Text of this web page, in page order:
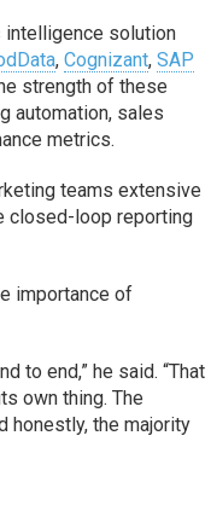
intelligence solution
,Cognizant,SAP
strength of these
automation, sales
metrics.
teams extensive
closed-loop reporting
importance of
to end,” he said. “That
own thing. The
honestly, the majority